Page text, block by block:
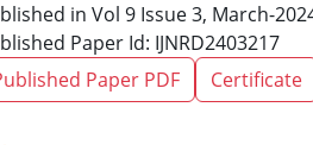
in Vol 9 Issue 3, March-
Paper Id: IJNRD2403217
Paper PDF
Certificate